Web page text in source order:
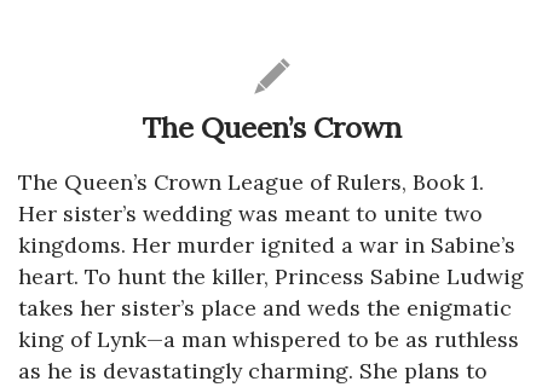
The Queen’s Crown
The Queen’s Crown League of Rulers, Book 1.
Her sister’s wedding was meant to unite two
kingdoms. Her murder ignited a war in Sabine’s
heart. To hunt the killer, Princess Sabine Ludwig
takes her sister’s place and weds the enigmatic
king of Lynk—a man whispered to be as ruthless
as he is devastatingly charming. She plans to